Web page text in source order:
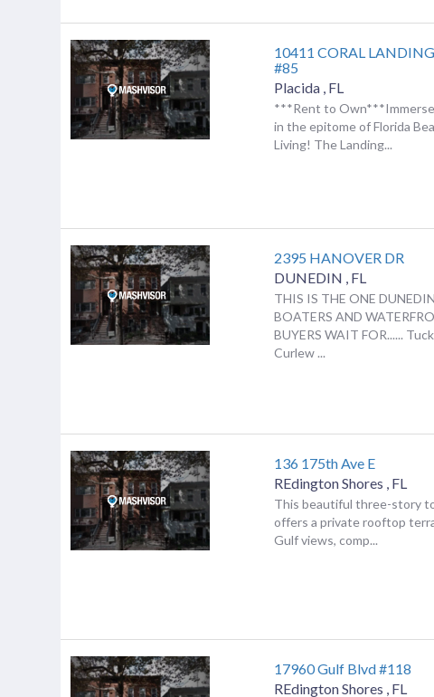
10411 CORAL
#85
Placida , FL
***Rent to
in the epitome of Florida
Living! The Landing...
2395 HANOVER DR
DUNEDIN , FL
THIS IS THE ONE DUNEDIN
BOATERS AND
BUYERS WAIT FOR......
Curlew ...
136 175th Ave E
REdington Shores , FL
This beautiful three-story
offers a private rooftop
Gulf views, comp...
17960 Gulf Blvd #118
REdington Shores , FL